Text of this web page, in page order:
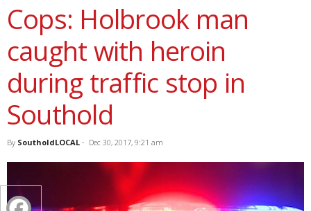
Cops: Holbrook man
caught with heroin
during traffic stop in
Southold
By SoutholdLOCAL - Dec 30, 2017, 9:21 am